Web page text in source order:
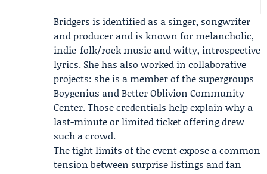
Bridgers is identified as a singer, songwriter
and producer and is known for melancholic,
indie-folk/rock music and witty, introspective
lyrics. She has also worked in collaborative
projects: she is a member of the supergroups
Boygenius andBetter Oblivion Community
Center. Those credentials help explain why a
last-minute or limited ticket offering drew
such a crowd.
The tight limits of the event expose a common
tension between surprise listings and fan